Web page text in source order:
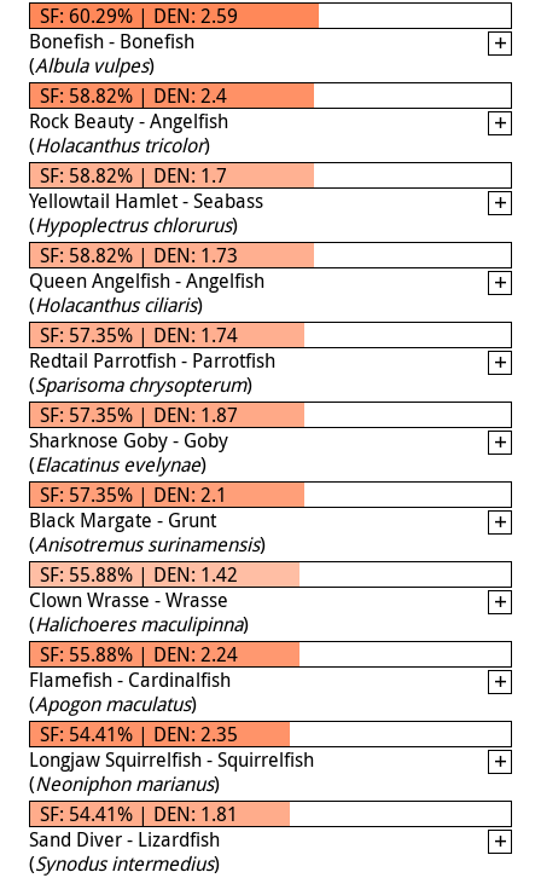
SF: 60.29% | DEN: 2.59
Bonefish - Bonefish
(Albula vulpes)
SF: 58.82% | DEN: 2.4
Rock Beauty - Angelfish
(Holacanthus tricolor)
SF: 58.82% | DEN: 1.7
Yellowtail Hamlet - Seabass
(Hypoplectrus chlorurus)
SF: 58.82% | DEN: 1.73
Queen Angelfish - Angelfish
(Holacanthus ciliaris)
SF: 57.35% | DEN: 1.74
Redtail Parrotfish - Parrotfish
(Sparisoma chrysopterum)
SF: 57.35% | DEN: 1.87
Sharknose Goby - Goby
(Elacatinus evelynae)
SF: 57.35% | DEN: 2.1
Black Margate - Grunt
(Anisotremus surinamensis)
SF: 55.88% | DEN: 1.42
Clown Wrasse - Wrasse
(Halichoeres maculipinna)
SF: 55.88% | DEN: 2.24
Flamefish - Cardinalfish
(Apogon maculatus)
SF: 54.41% | DEN: 2.35
Longjaw Squirrelfish - Squirrelfish
(Neoniphon marianus)
SF: 54.41% | DEN: 1.81
Sand Diver - Lizardfish
(Synodus intermedius)